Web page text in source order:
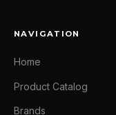
NAVIGATION
Home
Product Catalog
Brands